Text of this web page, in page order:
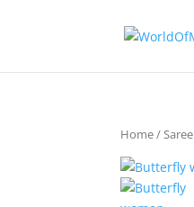
Home/Saree